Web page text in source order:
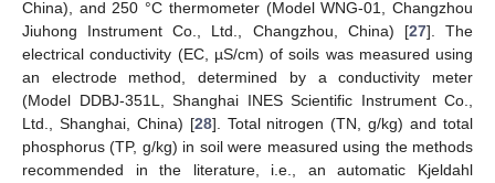
China), and 250 °C thermometer (Model WNG-01, Changzhou
Jiuhong Instrument Co., Ltd., Changzhou, China) [27]. The
electrical conductivity (EC, µS/cm) of soils was measured using
an electrode method, determined by a conductivity meter
(Model DDBJ-351L, Shanghai INES Scientific Instrument Co.,
Ltd., Shanghai, China) [28]. Total nitrogen (TN, g/kg) and total
phosphorus (TP, g/kg) in soil were measured using the methods
recommended in the literature, i.e., an automatic Kjeldahl